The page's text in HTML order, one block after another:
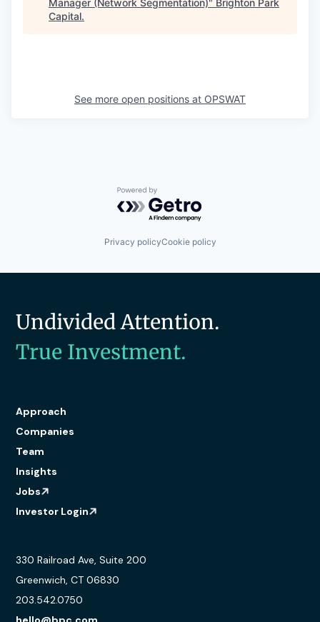
Manager (Network Segmentation)" Brighton Park
Capital.
See more open positions at OPSWAT
Powered by Getro.com
Privacy policyCookie policy
Undivided Attention.
True Investment.
Approach
Companies
Team
Insights
Jobs
Investor Login
330 Railroad Ave, Suite 200
Greenwich, CT 06830
203.542.0750